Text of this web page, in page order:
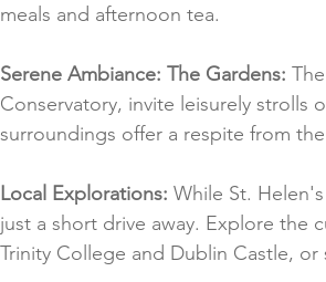
meals and afternoon tea.
Serene Ambiance: The Gardens:
Conservatory, invite leisurely strolls
surroundings offer a respite from
Local Explorations: While St.
just a short drive away. Explore the
Trinity College and Dublin Castle,